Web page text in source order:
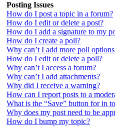
Posting Issues
How do I post a topic in a forum?
How do I edit or delete a post?
How do I add a signature to my
How do I create a poll?
Why can’t I add more poll
How do I edit or delete a poll?
Why can’t I access a forum?
Why can’t I add attachments?
Why did I receive a warning?
How can I report posts to a
What is the “Save” button for in
Why does my post need to be
How do I bump my topic?